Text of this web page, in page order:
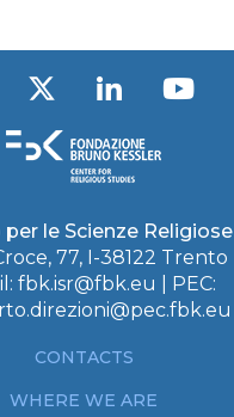
per le Scienze Religiose
77, I-38122 Trento
fbk.isr@fbk.eu
| PEC:
CONTACTS
WHERE WE ARE